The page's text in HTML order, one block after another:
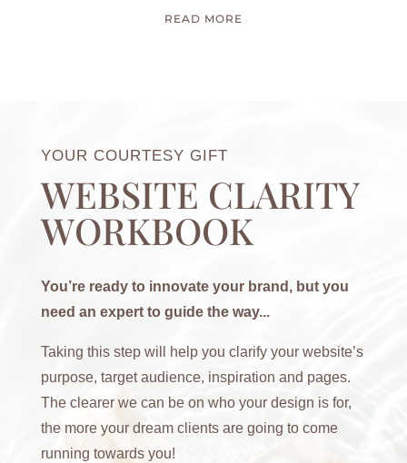
READ MORE
YOUR COURTESY GIFT
WEBSITE CLARITY
WORKBOOK
You’re ready to innovate your brand, but you
need an expert to guide the way...
Taking this step will help you clarify your website’s
purpose, target audience, inspiration and pages.
The clearer we can be on who your design is for,
the more your dream clients are going to come
running towards you!